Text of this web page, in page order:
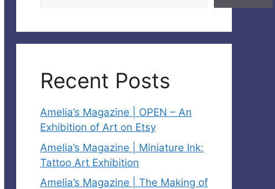
Recent Posts
Amelia’s Magazine | OPEN – An
Exhibition of Art on Etsy
Amelia’s Magazine | Miniature Ink:
Tattoo Art Exhibition
Amelia’s Magazine | The Making of